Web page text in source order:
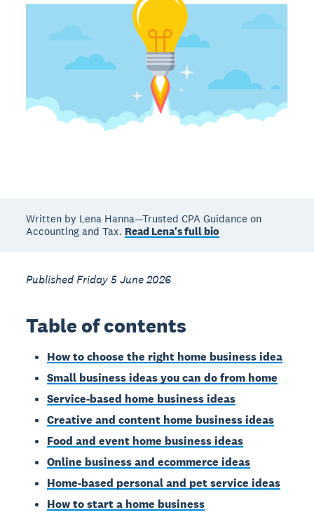
Written by Lena Hanna—Trusted CPA Guidance on
Accounting and Tax. Read Lena's full bio
Published Friday 5 June 2026
Table of contents
How to choose the right home business idea
Small business ideas you can do from home
Service-based home business ideas
Creative and content home business ideas
Food and event home business ideas
Online business and ecommerce ideas
Home-based personal and pet service ideas
How to start a home business